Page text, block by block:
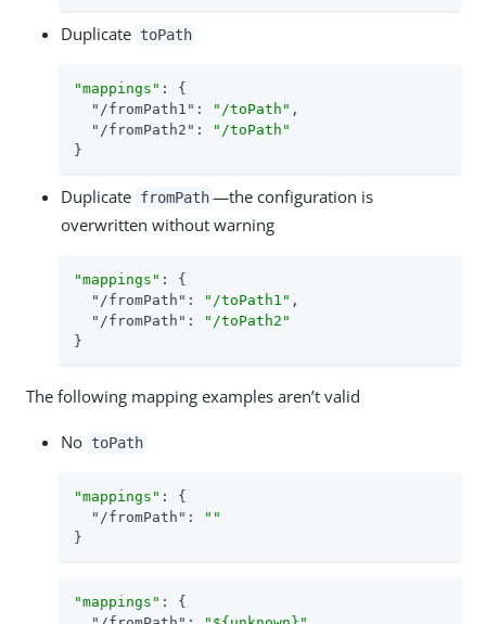
Duplicate toPath
"mappings" : {
"/fromPath1" : "/toPath" ,
"/fromPath2" :
"/toPath"
}
Duplicate fromPath —the configuration is
overwritten without warning
"mappings" : {
"/fromPath" : "/toPath1" ,
"/fromPath" :
"/toPath2"
}
The following mapping examples aren’t valid
No toPath
"mappings" : {
"/fromPath" :
""
}
"mappings" : {